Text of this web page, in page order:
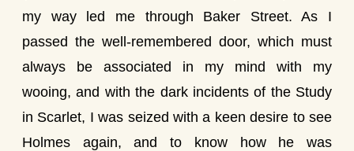
my way led me through Baker Street. As I
passed the well-remembered door, which must
always be associated in my mind with my
wooing, and with the dark incidents of the Study
in Scarlet, I was seized with a keen desire to see
Holmes again, and to know how he was